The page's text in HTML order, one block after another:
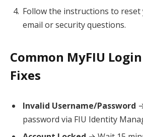
Follow the instructions to reset
email or security questions.
Common MyFIU
Fixes
Invalid Username/Password
password via FIU Identity